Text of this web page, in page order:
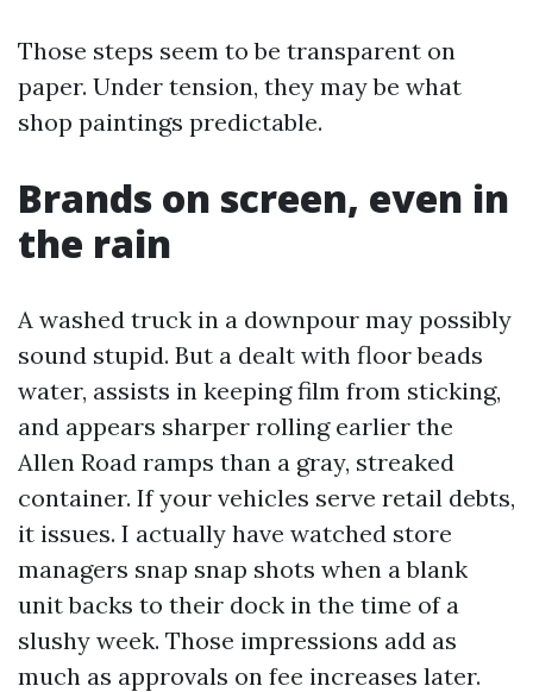
Those steps seem to be transparent on
paper. Under tension, they may be what
shop paintings predictable.
Brands on screen, even in
the rain
A washed truck in a downpour may possibly
sound stupid. But a dealt with floor beads
water, assists in keeping film from sticking,
and appears sharper rolling earlier the
Allen Road ramps than a gray, streaked
container. If your vehicles serve retail debts,
it issues. I actually have watched store
managers snap snap shots when a blank
unit backs to their dock in the time of a
slushy week. Those impressions add as
much as approvals on fee increases later.